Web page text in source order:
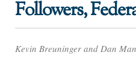
Followers,
Kevin Breuninger and Dan